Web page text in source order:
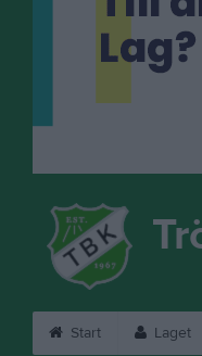
Start Laget